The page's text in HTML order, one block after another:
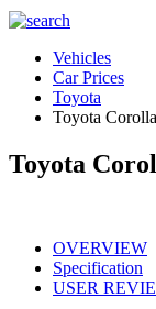
Vehicles
Car Prices
Toyota
Toyota
Toyota
OVERVIEW
Specification
USER